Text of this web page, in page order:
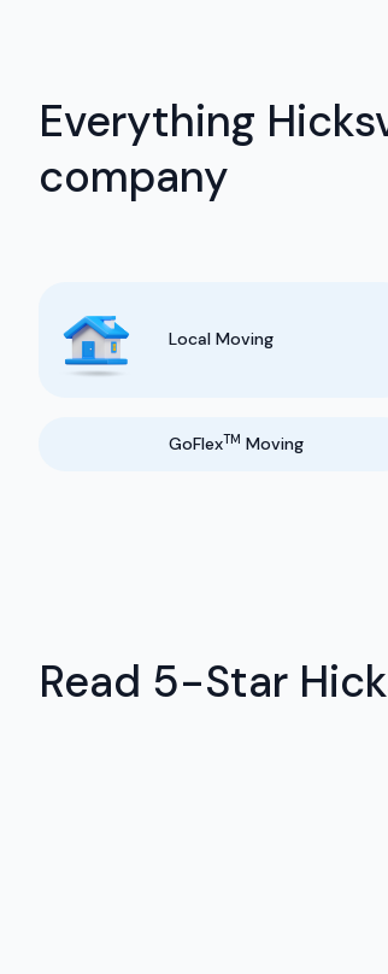
Everything
company
Local Moving
GoFlexTM Moving
Read 5-Star